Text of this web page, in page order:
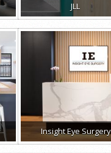
JLL
Insight Eye Surgery